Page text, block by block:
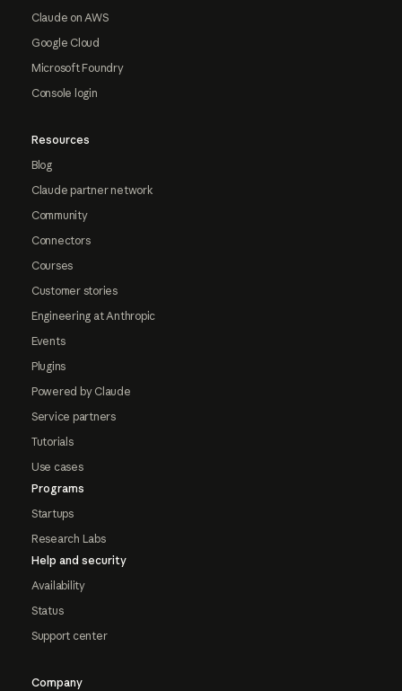
Claude on AWS
Google Cloud
Microsoft Foundry
Console login
Resources
Blog
Claude partner network
Community
Connectors
Courses
Customer stories
Engineering at Anthropic
Events
Plugins
Powered by Claude
Service partners
Tutorials
Use cases
Programs
Startups
Research Labs
Help and security
Availability
Status
Support center
Company